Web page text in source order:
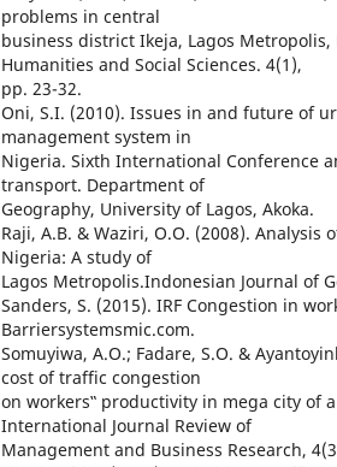
problems in central
business district Ikeja, Lagos Metropolis,
Humanities and Social Sciences. 4(1),
pp. 23-32.
Oni, S.I. (2010). Issues in and future of
management system in
Nigeria. Sixth International Conference
transport. Department of
Geography, University of Lagos, Akoka.
Raji, A.B. & Waziri, O.O. (2008).
Nigeria: A study of
Lagos Metropolis.Indonesian Journal of
Sanders, S. (2015). IRF Congestion in
Barriersystemsmic.com.
Somuyiwa, A.O.; Fadare, S.O. &
cost of traffic congestion
on workers‟ productivity in mega city of
International Journal Review of
Management and Business Research,